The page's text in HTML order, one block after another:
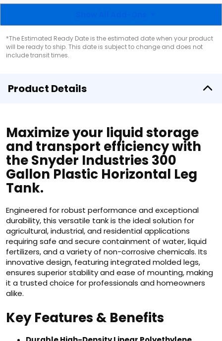
*The Estimated Ready Date is the estimated date when your product
will be ready to ship. This date is subject to change and does not
include transit times.
Product Details
Maximize your liquid storage
and transport efficiency with
the Snyder Industries 300
Gallon Plastic Horizontal Leg
Tank.
Engineered for robust performance and exceptional
durability, this versatile tank is the ideal solution for
agricultural, industrial, and residential applications
requiring safe and secure containment of water, liquid
fertilizers, and a variety of non-corrosive chemicals. Its
innovative design, featuring integrated molded legs,
ensures superior stability and ease of mounting, making
it a trusted choice for professionals and homeowners
alike.
Key Features & Benefits